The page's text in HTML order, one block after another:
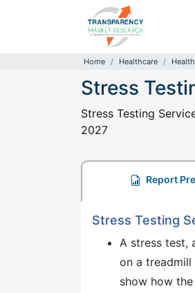
Home Healthcare
Stress
Stress Testing
2027
Report
Stress Testing
A stress test,
on a
show how